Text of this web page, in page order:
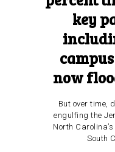
key
now
But over time,
engulfing the
North
South